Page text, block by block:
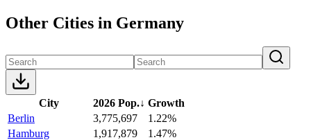
Other Cities in Germany
City 2026 Pop.↓ Growth
Berlin
3,775,697
1.22%
Hamburg
1,917,879
1.47%